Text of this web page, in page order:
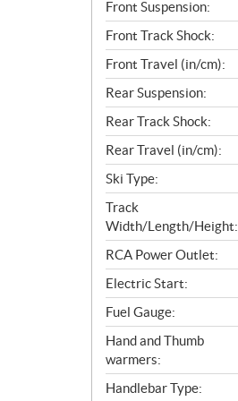
Front Suspension:
Front Track Shock:
Front Travel (in/cm):
Rear Suspension:
Rear Track Shock:
Rear Travel (in/cm):
Ski Type:
Track
Width/Length/Height:
RCA Power Outlet:
Electric Start:
Fuel Gauge:
Hand and Thumb
warmers:
Handlebar Type: